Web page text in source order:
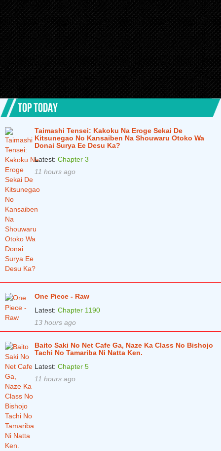
TOP TODAY
Taimashi Tensei: Kakoku Na Eroge Sekai De
Kitsunegao No Kansaiben Na Shouwaru Otoko Wa
Donai Surya Ee Desu Ka?
Latest: Chapter 3
11 hours ago
One Piece - Raw
Latest: Chapter 1190
13 hours ago
Baito Saki No Net Cafe Ga, Naze Ka Class No Bishojo
Tachi No Tamariba Ni Natta Ken.
Latest: Chapter 5
11 hours ago